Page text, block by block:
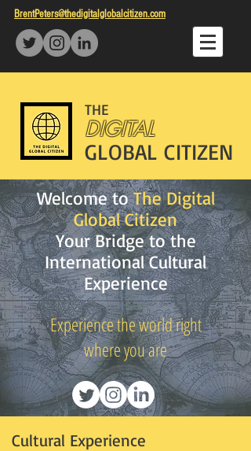
THE
DIGITAL
BrentPeters@thedigitalglobalcitizen.com
GLOBAL CITIZEN
Welcome toThe Digital
Global Citizen
Your Bridge to the
International Cultural
Experience
Experience the world right
where you are
Cultural Experience